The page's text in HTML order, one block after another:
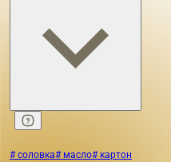
# соловка# масло# картон